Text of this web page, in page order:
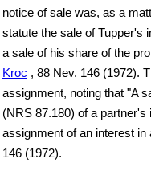
notice of sale was, as a
statute the sale of Tupper's
a sale of his share of the
Kroc , 88 Nev. 146 (1972).
assignment, noting that "A
(NRS 87.180) of a
assignment of an interest in
146 (1972).